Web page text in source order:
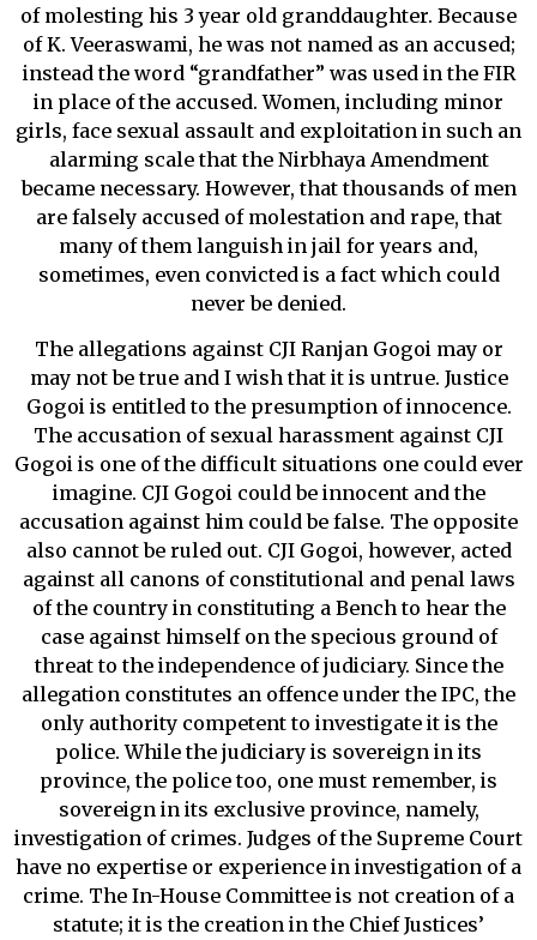
of molesting his 3 year old granddaughter. Because
of K. Veeraswami, he was not named as an accused;
instead the word “grandfather” was used in the FIR
in place of the accused. Women, including minor
girls, face sexual assault and exploitation in such an
alarming scale that the Nirbhaya Amendment
became necessary. However, that thousands of men
are falsely accused of molestation and rape, that
many of them languish in jail for years and,
sometimes, even convicted is a fact which could
never be denied.
The allegations against CJI Ranjan Gogoi may or
may not be true and I wish that it is untrue. Justice
Gogoi is entitled to the presumption of innocence.
The accusation of sexual harassment against CJI
Gogoi is one of the difficult situations one could ever
imagine. CJI Gogoi could be innocent and the
accusation against him could be false. The opposite
also cannot be ruled out. CJI Gogoi, however, acted
against all canons of constitutional and penal laws
of the country in constituting a Bench to hear the
case against himself on the specious ground of
threat to the independence of judiciary. Since the
allegation constitutes an offence under the IPC, the
only authority competent to investigate it is the
police. While the judiciary is sovereign in its
province, the police too, one must remember, is
sovereign in its exclusive province, namely,
investigation of crimes. Judges of the Supreme Court
have no expertise or experience in investigation of a
crime. The In-House Committee is not creation of a
statute; it is the creation in the Chief Justices’